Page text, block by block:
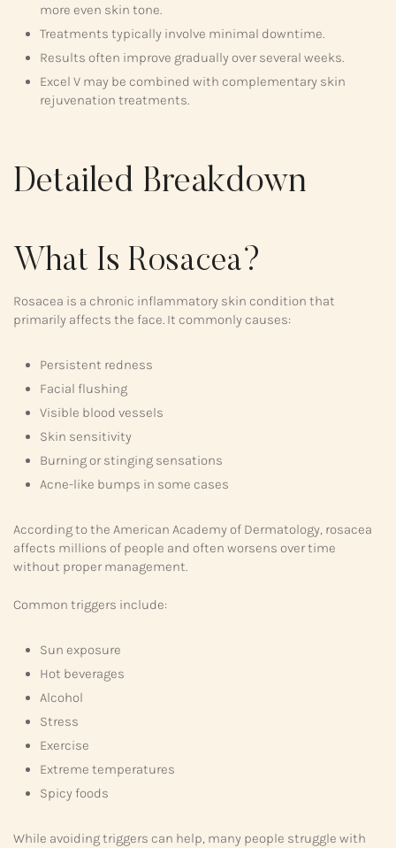
more even skin tone.
Treatments typically involve minimal downtime.
Results often improve gradually over several weeks.
Excel V may be combined with complementary skin
rejuvenation treatments.
Detailed Breakdown
What Is Rosacea?
Rosacea is a chronic inflammatory skin condition that
primarily affects the face. It commonly causes:
Persistent redness
Facial flushing
Visible blood vessels
Skin sensitivity
Burning or stinging sensations
Acne-like bumps in some cases
According to the American Academy of Dermatology, rosacea
affects millions of people and often worsens over time
without proper management.
Common triggers include:
Sun exposure
Hot beverages
Alcohol
Stress
Exercise
Extreme temperatures
Spicy foods
While avoiding triggers can help, many people struggle with